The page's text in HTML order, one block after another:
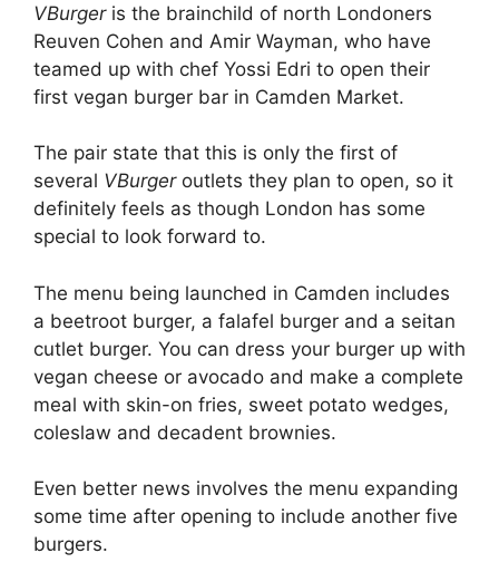
VBurger is the brainchild of north Londoners
Reuven Cohen and Amir Wayman, who have
teamed up with chef Yossi Edri to open their
first vegan burger bar in Camden Market.
The pair state that this is only the first of
several VBurger outlets they plan to open, so it
definitely feels as though London has some
special to look forward to.
The menu being launched in Camden includes
a beetroot burger, a falafel burger and a seitan
cutlet burger. You can dress your burger up with
vegan cheese or avocado and make a complete
meal with skin-on fries, sweet potato wedges,
coleslaw and decadent brownies.
Even better news involves the menu expanding
some time after opening to include another five
burgers.